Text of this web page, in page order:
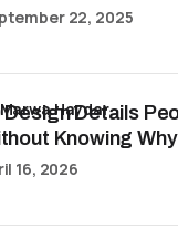
22, 2025
Design Details
Knowing Why
Marwa Haydar
16, 2026